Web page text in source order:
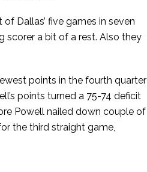
Dallas’ five games in seven
scorer a bit of a rest. Also they
points in the fourth quarter
points turned a 75-74 deficit
Powell nailed down couple of
the third straight game,